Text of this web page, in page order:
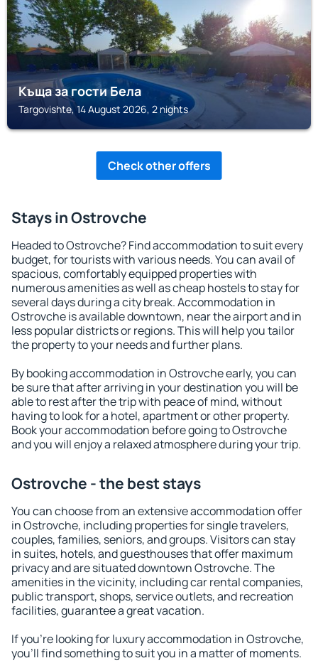
Къща за гости Бела
Targovishte, 14 August 2026, 2 nights
Check other offers
Stays in Ostrovche
Headed to Ostrovche? Find accommodation to suit every
budget, for tourists with various needs. You can avail of
spacious, comfortably equipped properties with
numerous amenities as well as cheap hostels to stay for
several days during a city break. Accommodation in
Ostrovche is available downtown, near the airport and in
less popular districts or regions. This will help you tailor
the property to your needs and further plans.
By booking accommodation in Ostrovche early, you can
be sure that after arriving in your destination you will be
able to rest after the trip with peace of mind, without
having to look for a hotel, apartment or other property.
Book your accommodation before going to Ostrovche
and you will enjoy a relaxed atmosphere during your trip.
Ostrovche - the best stays
You can choose from an extensive accommodation offer
in Ostrovche, including properties for single travelers,
couples, families, seniors, and groups. Visitors can stay
in suites, hotels, and guesthouses that offer maximum
privacy and are situated downtown Ostrovche. The
amenities in the vicinity, including car rental companies,
public transport, shops, service outlets, and recreation
facilities, guarantee a great vacation.
If you're looking for luxury accommodation in Ostrovche,
you'll find something to suit you in a matter of moments.